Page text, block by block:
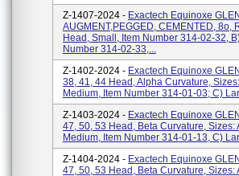
Z-1407-2024 - Exactech Equinoxe
AUGMENT,PEGGED, CEMENTED, 8o,
Head, Small, Item Number 314-02-32,
Number 314-02-33,...
Z-1402-2024 - Exactech Equinoxe
38, 41, 44 Head, Alpha Curvature,
Medium, Item Number 314-01-03; C)
Z-1403-2024 - Exactech Equinoxe
47, 50, 53 Head, Beta Curvature,
Medium, Item Number 314-01-13, C)
Z-1404-2024 - Exactech Equinoxe
47, 50, 53 Head, Beta Curvature,